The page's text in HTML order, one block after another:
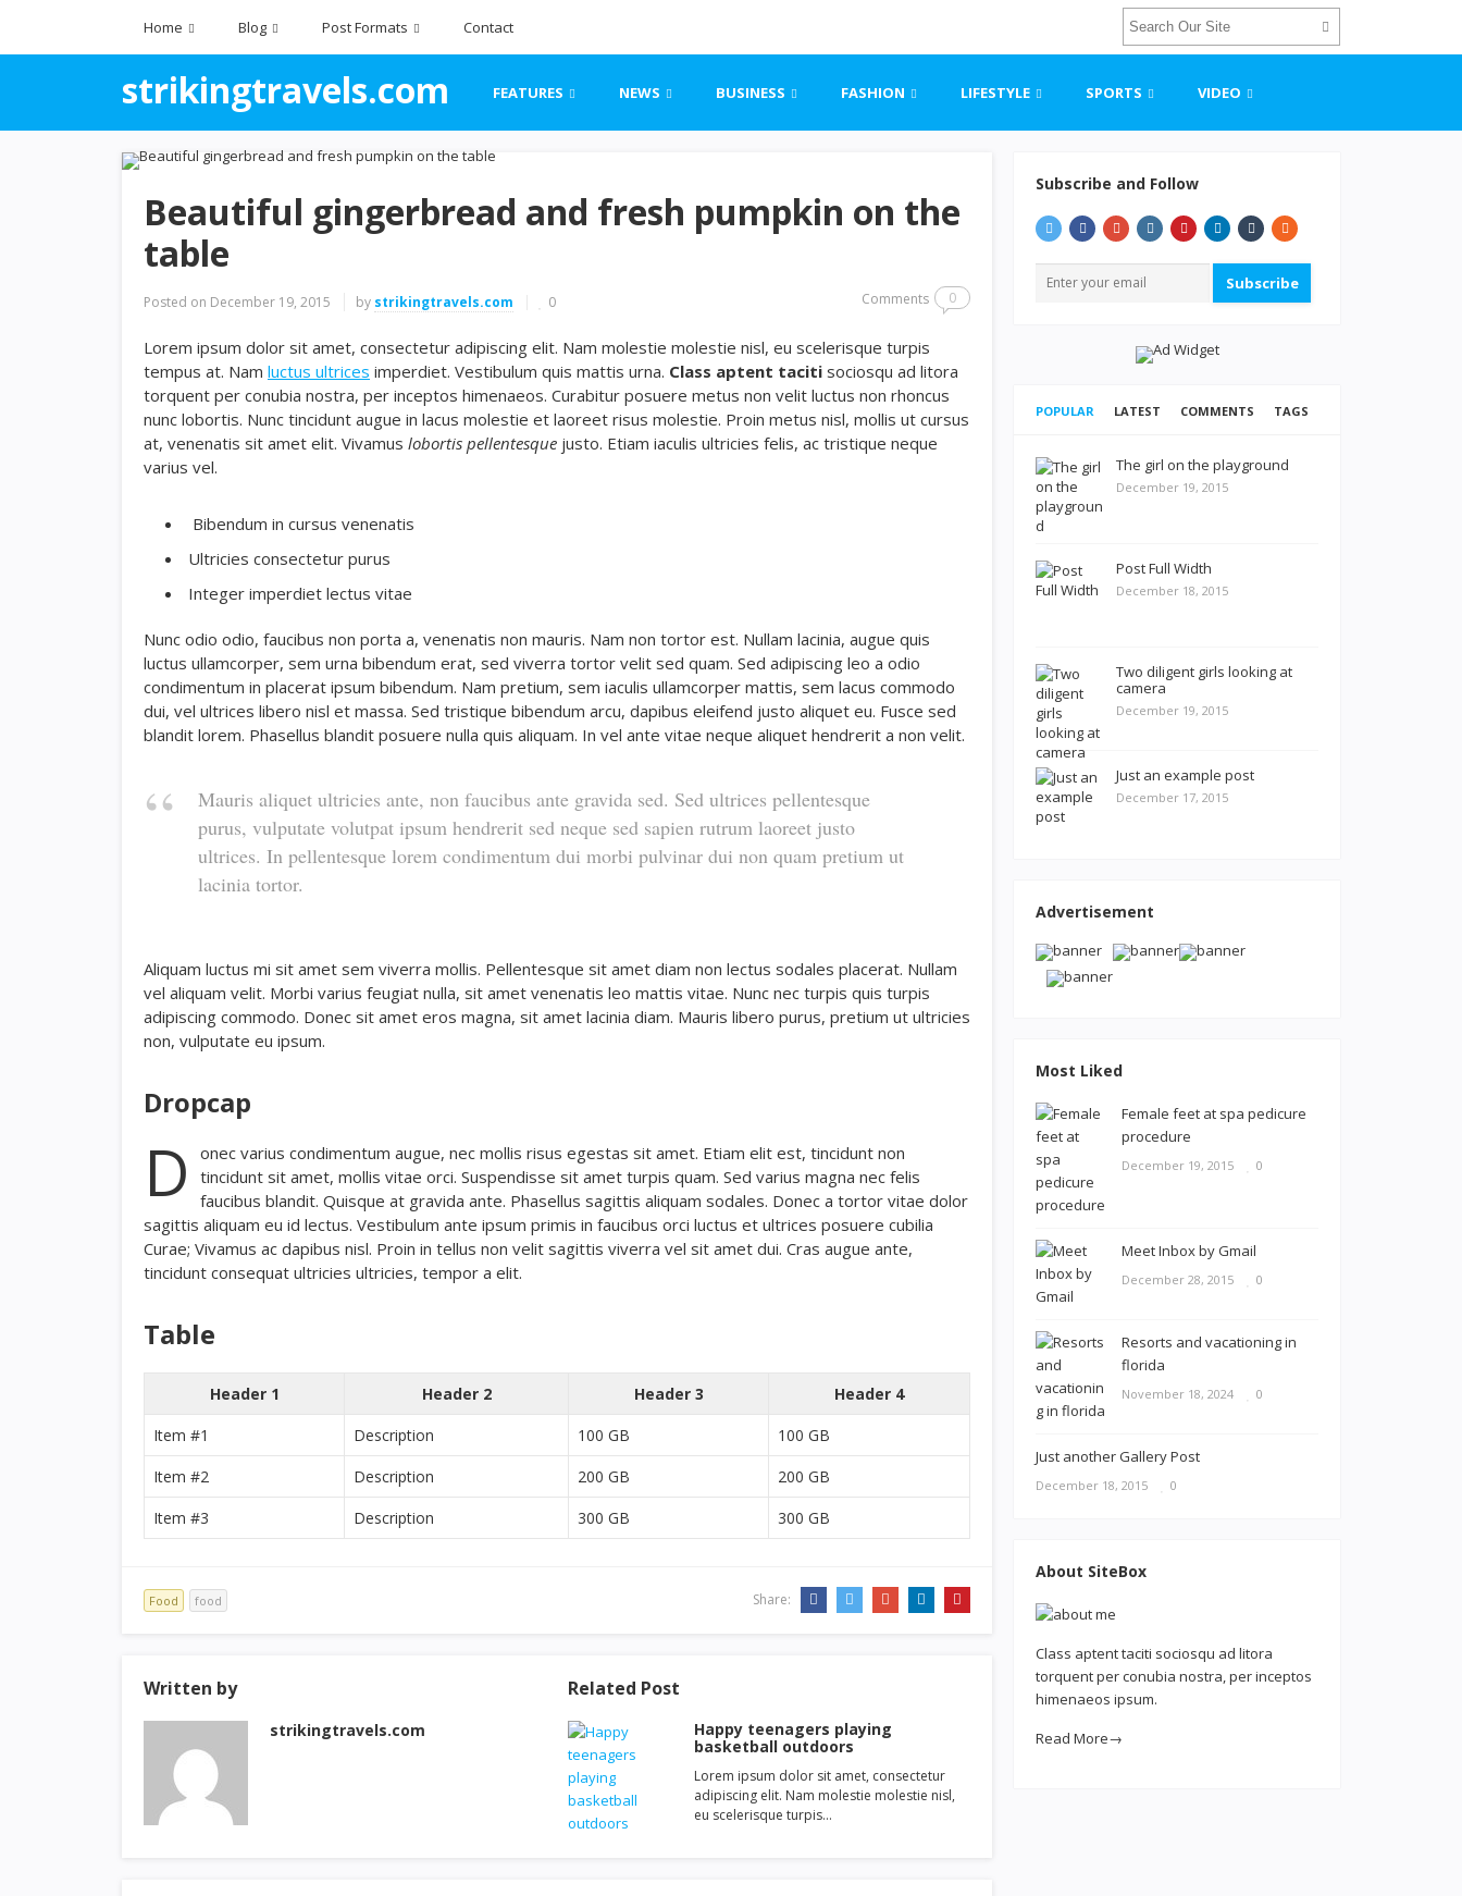
Home Blog Post Formats Contact
strikingtravels.com FEATURES NEWS BUSINESS FASHION LIFESTYLE SPORTS VIDEO
Beautiful gingerbread and fresh pumpkin on the
table
Posted on December 19, 2015 by strikingtravels.com 0 Comments 0
Lorem ipsum dolor sit amet, consectetur adipiscing elit. Nam molestie molestie nisl, eu scelerisque turpis
tempus at. Nam luctus ultrices imperdiet. Vestibulum quis mattis urna. Class aptent taciti sociosqu ad litora
torquent per conubia nostra, per inceptos himenaeos. Curabitur posuere metus non velit luctus non rhoncus
nunc lobortis. Nunc tincidunt augue in lacus molestie et laoreet risus molestie. Proin metus nisl, mollis ut cursus
at, venenatis sit amet elit. Vivamus lobortis pellentesque justo. Etiam iaculis ultricies felis, ac tristique neque
varius vel.
Bibendum in cursus venenatis
Ultricies consectetur purus
Integer imperdiet lectus vitae
Nunc odio odio, faucibus non porta a, venenatis non mauris. Nam non tortor est. Nullam lacinia, augue quis
luctus ullamcorper, sem urna bibendum erat, sed viverra tortor velit sed quam. Sed adipiscing leo a odio
condimentum in placerat ipsum bibendum. Nam pretium, sem iaculis ullamcorper mattis, sem lacus commodo
dui, vel ultrices libero nisl et massa. Sed tristique bibendum arcu, dapibus eleifend justo aliquet eu. Fusce sed
blandit lorem. Phasellus blandit posuere nulla quis aliquam. In vel ante vitae neque aliquet hendrerit a non velit.
Mauris aliquet ultricies ante, non faucibus ante gravida sed. Sed ultrices pellentesque
purus, vulputate volutpat ipsum hendrerit sed neque sed sapien rutrum laoreet justo
ultrices. In pellentesque lorem condimentum dui morbi pulvinar dui non quam pretium ut
lacinia tortor.
Aliquam luctus mi sit amet sem viverra mollis. Pellentesque sit amet diam non lectus sodales placerat. Nullam
vel aliquam velit. Morbi varius feugiat nulla, sit amet venenatis leo mattis vitae. Nunc nec turpis quis turpis
adipiscing commodo. Donec sit amet eros magna, sit amet lacinia diam. Mauris libero purus, pretium ut ultricies
non, vulputate eu ipsum.
Dropcap
D
onec varius condimentum augue, nec mollis risus egestas sit amet. Etiam elit est, tincidunt non
tincidunt sit amet, mollis vitae orci. Suspendisse sit amet turpis quam. Sed varius magna nec felis
faucibus blandit. Quisque at gravida ante. Phasellus sagittis aliquam sodales. Donec a tortor vitae dolor
sagittis aliquam eu id lectus. Vestibulum ante ipsum primis in faucibus orci luctus et ultrices posuere cubilia
Curae; Vivamus ac dapibus nisl. Proin in tellus non velit sagittis viverra vel sit amet dui. Cras augue ante,
tincidunt consequat ultricies ultricies, tempor a elit.
Table
Header 1 Header 2 Header 3
Header 4
Item #1
Description 100 GB
100 GB
Item #2
Description 200 GB
200 GB
Item #3
Description 300 GB 300 GB
Food food Share:
Written by
strikingtravels.com
Related Post
Happy teenagers playing
basketball outdoors
Lorem ipsum dolor sit amet, consectetur
adipiscing elit. Nam molestie molestie nisl,
eu scelerisque turpis…
Subscribe and Follow
Subscribe
POPULAR LATEST COMMENTS TAGS
The girl on the playground
December 19, 2015
Post Full Width
December 18, 2015
Two diligent girls looking at
camera
December 19, 2015
Just an example post
December 17, 2015
Advertisement
Most Liked
Female feet at spa pedicure
procedure
December 19, 2015 0
Meet Inbox by Gmail
December 28, 2015 0
Resorts and vacationing in
florida
November 18, 2024 0
Just another Gallery Post
December 18, 2015 0
About SiteBox
Class aptent taciti sociosqu ad litora
torquent per conubia nostra, per inceptos
himenaeos ipsum.
Read More→